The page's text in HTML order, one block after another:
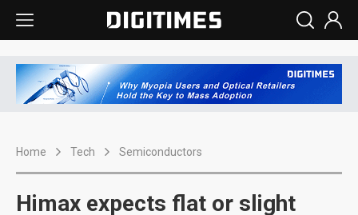
Home Tech Semiconductors
Himax expects flat or slight